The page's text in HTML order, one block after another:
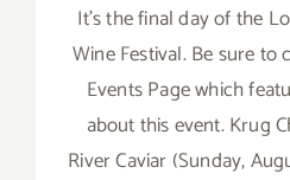
It's the final day of the
Wine Festival. Be sure
Events Page which
about this event. Krug
River Caviar (Sunday,